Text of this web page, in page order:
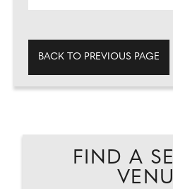
BACK TO PREVIOUS PAGE
FIND A